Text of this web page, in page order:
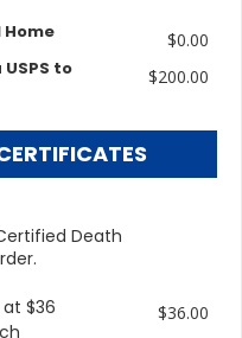
$0.00
to
$200.00
Death
$36
$36.00